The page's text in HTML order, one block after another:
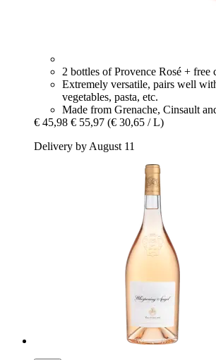
2 bottles of Provence Rosé + free
Extremely versatile, pairs well
vegetables, pasta, etc.
Made from Grenache, Cinsault
€ 45,98 € 55,97 (€ 30,65 / L)
Delivery by August 11